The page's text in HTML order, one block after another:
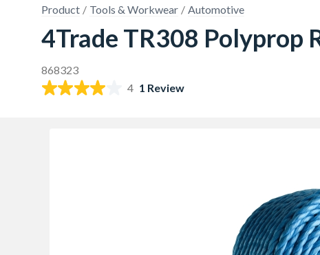
Product Tools & Workwear Automotive
4Trade TR308 Polyprop
868323
4 1 Review